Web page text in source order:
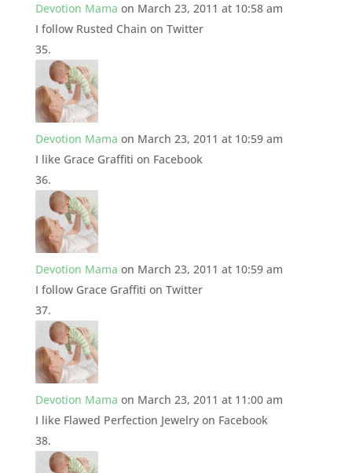
Devotion Mama on March 23, 2011 at 10:58 am
I follow Rusted Chain on Twitter
Devotion Mama on March 23, 2011 at 10:59 am
I like Grace Graffiti on Facebook
Devotion Mama on March 23, 2011 at 10:59 am
I follow Grace Graffiti on Twitter
Devotion Mama on March 23, 2011 at 11:00 am
I like Flawed Perfection Jewelry on Facebook